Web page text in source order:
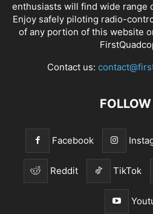
enthusiasts will find wide range
Enjoy safely piloting radio-
of any portion of this website
Contact us:
Facebook
Reddit TikTok